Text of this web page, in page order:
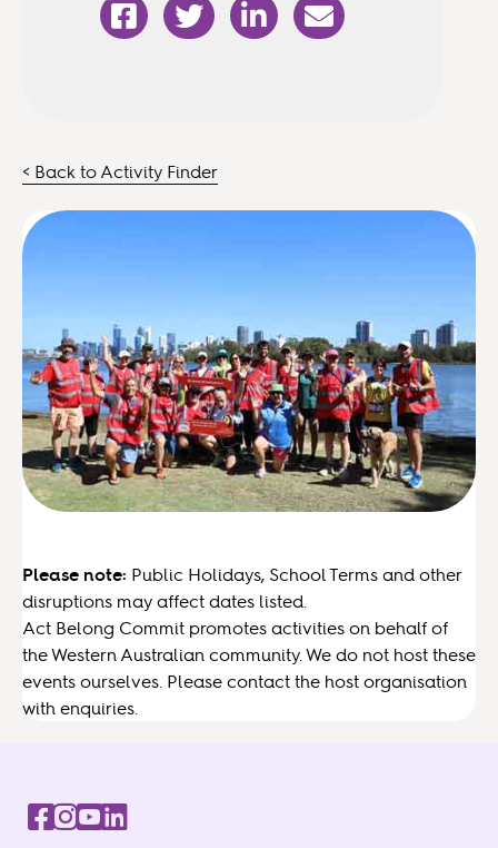
< Back to Activity Finder
Please note: Public Holidays, School Terms and other
disruptions may affect dates listed.
Act Belong Commit promotes activities on behalf of
the Western Australian community. We do not host these
events ourselves. Please contact the host organisation
with enquiries.